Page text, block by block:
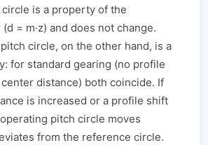
is a property of the
= m·z) and does not change.
circle, on the other hand, is a
for standard gearing (no profile
distance) both coincide. If
is increased or a profile shift
pitch circle moves
from the reference circle.